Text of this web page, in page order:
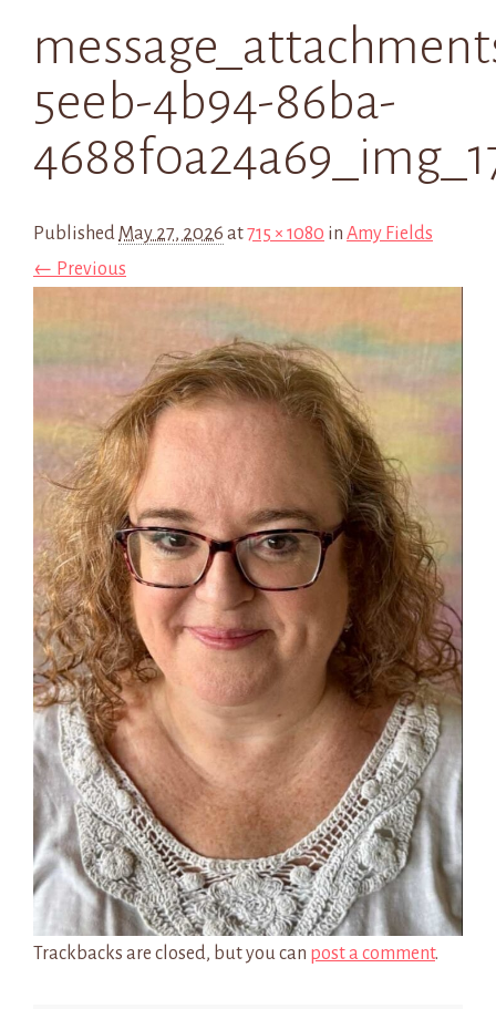
5eeb-4b94-86ba-
Published May 27, 2026 at715 × 1080 in Amy Fields
← Previous
Trackbacks are closed, but you can post a comment.